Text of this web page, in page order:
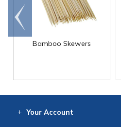
Bamboo Skewers
Go to
end
Your Account